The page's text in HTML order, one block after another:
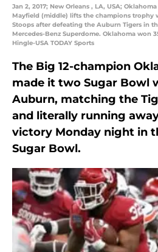
Jan 2, 2017; New Orleans , LA, USA;
Mayfield (middle) lifts the champions trophy
Stoops after defeating the Auburn Tigers in
Mercedes-Benz Superdome. Oklahoma won
Hingle-USA TODAY Sports
The Big 12-champion
made it two Sugar Bowl
Auburn, matching the
and literally running
victory Monday night in
Sugar Bowl.